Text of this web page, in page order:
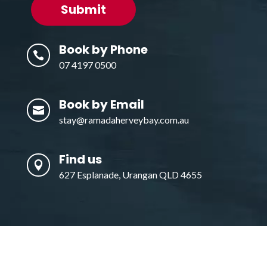
Submit
 Book by Phone
07 4197 0500
 Book by Email
stay@ramadaherveybay.com.au
 Find us
627 Esplanade, Urangan QLD 4655